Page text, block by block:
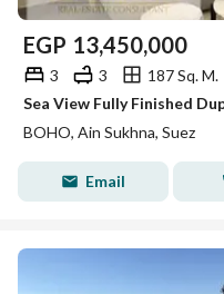
EGP 13,450,000
3 3
187 Sq. M.
BOHO, Ain Sukhna, Suez
Email